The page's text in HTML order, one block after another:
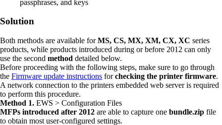
passphrases, and keys
Solution
Both methods are available forMS, CS, MX, XM, CX, XC series
products, while products introduced during or before 2012 can only
use the second method detailed below.
Before proceeding with the following steps, make sure to go through
the Firmware update instructions forchecking the printer firmware.
A network connection to the printers embedded web server is required
to perform this procedure.
Method 1. EWS > Configuration Files
MFPs introduced after 2012 are able to capture one bundle.zip file
to obtain most user-configured settings.